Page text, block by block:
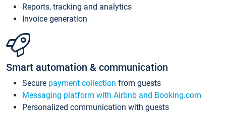
Reports, tracking and analytics
Invoice generation
Smart automation & communication
Secure payment collection from guests
Messaging platform with Airbnb and Booking.com
Personalized communication with guests